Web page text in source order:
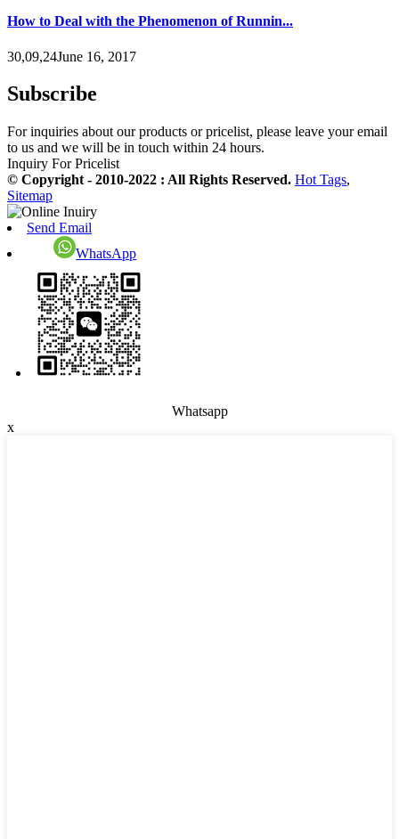
How to Deal with the Phenomenon of Runnin...
30,09,24June 16, 2017
Subscribe
For inquiries about our products or pricelist, please leave your email
to us and we will be in touch within 24 hours.
Inquiry For Pricelist
© Copyright - 2010-2022 : All Rights Reserved. Hot Tags,
Sitemap
Send Email
WhatsApp
Whatsapp
x